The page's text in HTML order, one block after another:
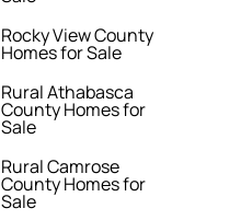
Rocky View County
Homes for Sale
Rural Athabasca
County Homes for
Sale
Rural Camrose
County Homes for
Sale